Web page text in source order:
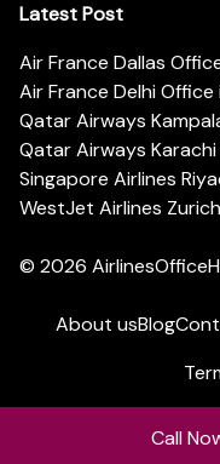
Latest Post
Air France Dallas
Air France Delhi Office
Qatar Airways
Qatar Airways
Singapore Airlines
WestJet Airlines
© 2026
About usBlog
Call